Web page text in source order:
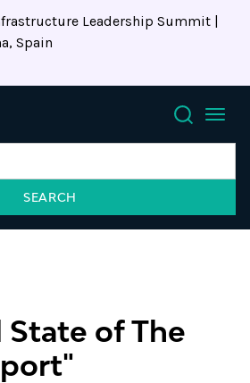
Leadership Summit |
Spain
Search
State of The